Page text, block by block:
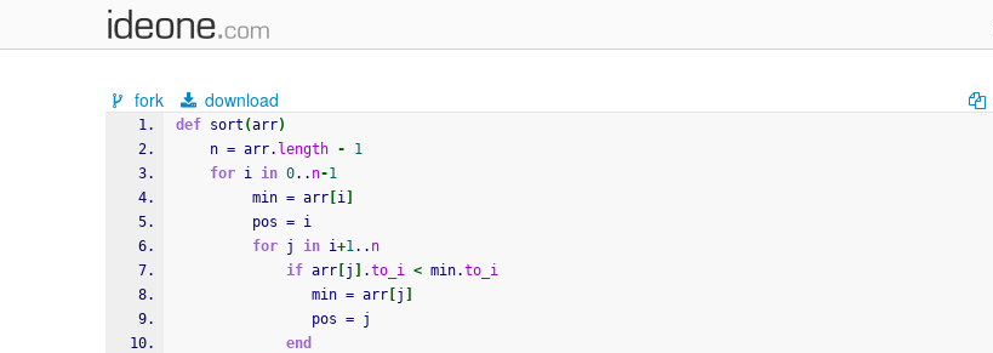
fork download
def sort (arr)
    n = arr.
length -
1
for i in 0.. n-1
         min = arr
i
         pos = i
for j in i+1.. n
if arr j .to_i < min.to_i
                min = arr
j
                pos = j
end